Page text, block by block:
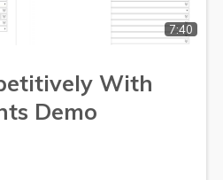
7:40
With
Demo